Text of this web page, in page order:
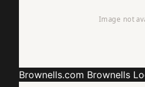
Brownells.com Brownells